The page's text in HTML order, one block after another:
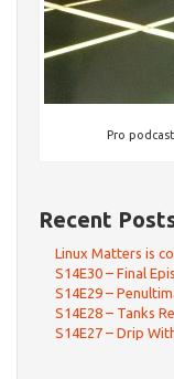
Pro
Recent
Linux Matters is
S14E30 – Final
S14E29 –
S14E28 – Tanks
S14E27 – Drip